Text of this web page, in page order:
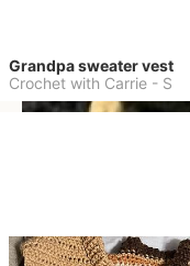
Grandpa sweater vest
Crochet with Carrie - S